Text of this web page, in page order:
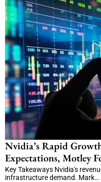
Nvidia’s Rapid
Expectations, Motley
Key Takeaways Nvidia's
infrastructure demand. Mark…